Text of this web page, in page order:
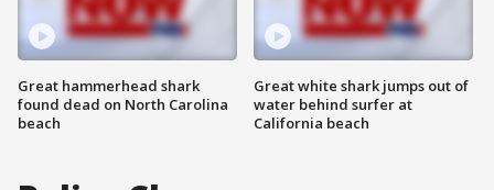
Great hammerhead shark
found dead on North Carolina
beach
Great white shark jumps out of
water behind surfer at
California beach